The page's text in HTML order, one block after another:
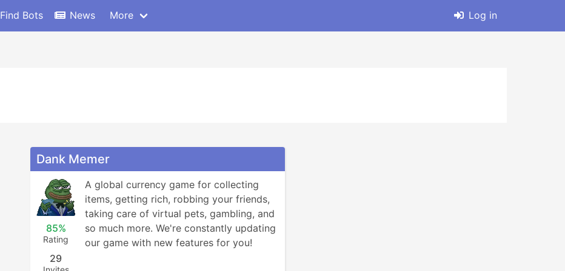
Find Bots News More Log in
Dank Memer
85%
Rating
29
A global currency game for collecting
items, getting rich, robbing your friends,
taking care of virtual pets, gambling, and
so much more. We're constantly updating
our game with new features for you!